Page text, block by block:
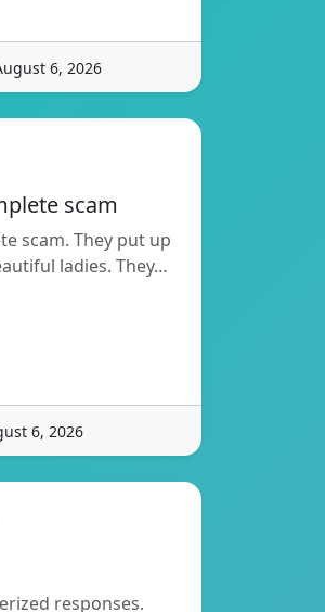
6, 2026
scam
scam. They put up
ladies. They…
6, 2026
responses.